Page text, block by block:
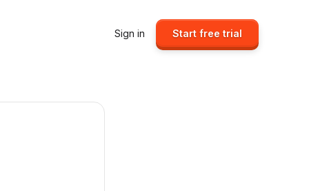
Sign in Start free trial